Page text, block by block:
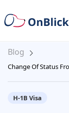
Blog
Change Of Status
H-1B Visa